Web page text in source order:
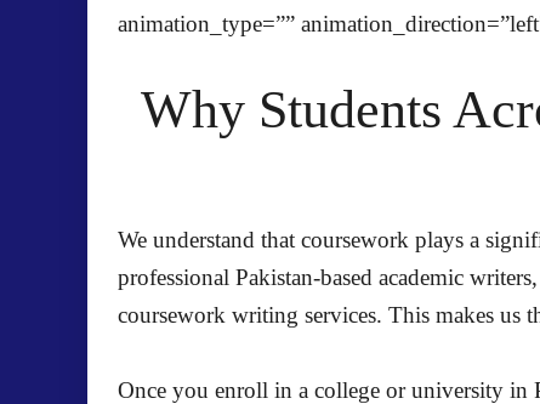
animation_type=””
Why Students
We understand that coursework plays a
professional Pakistan-based academic
coursework writing services. This makes us
Once you enroll in a college or university in